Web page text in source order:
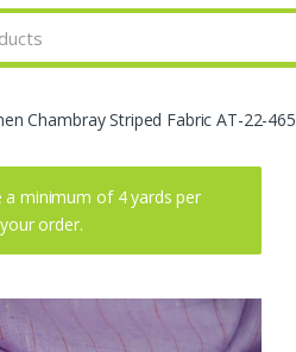
Chambray Striped Fabric AT-22-465
a minimum of 4 yards per
order.